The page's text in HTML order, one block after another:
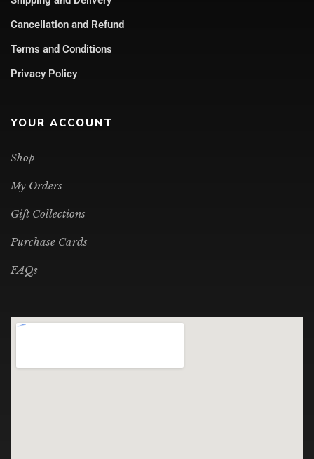
Cancellation and Refund
Terms and Conditions
Privacy Policy
YOUR ACCOUNT
Shop
My Orders
Gift Collections
Purchase Cards
FAQs